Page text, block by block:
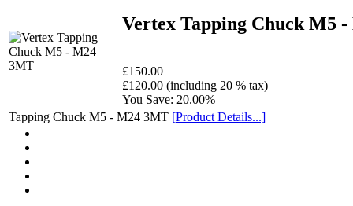
Vertex Tapping Chuck M5
£150.00
£120.00 (including 20 % tax)
You Save: 20.00%
Tapping Chuck M5 - M24 3MT [Product Details...]